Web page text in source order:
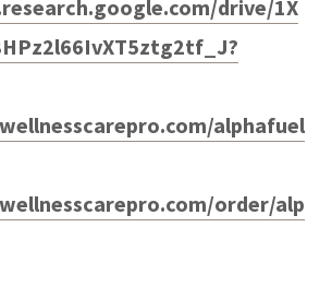
drive/1X
alphafuel
order/alp